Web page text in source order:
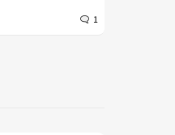
1